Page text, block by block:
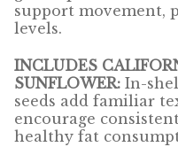
Petamine
Grains &
Hardware
support movement,
levels.
INCLUDES
SUNFLOWER: In-
seeds add familiar
encourage
healthy fat